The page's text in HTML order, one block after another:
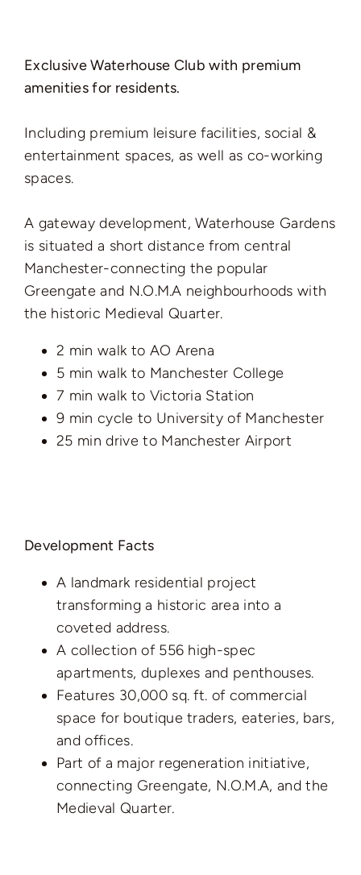
Exclusive Waterhouse Club with premium
amenities for residents.
Including premium leisure facilities, social &
entertainment spaces, as well as co-working
spaces.
A gateway development, Waterhouse Gardens
is situated a short distance from central
Manchester-connecting the popular
Greengate and N.O.M.A neighbourhoods with
the historic Medieval Quarter.
2 min walk to AO Arena
5 min walk to Manchester College
7 min walk to Victoria Station
9 min cycle to University of Manchester
25 min drive to Manchester Airport
Development Facts
A landmark residential project
transforming a historic area into a
coveted address.
A collection of 556 high-spec
apartments, duplexes and penthouses.
Features 30,000 sq. ft. of commercial
space for boutique traders, eateries, bars,
and offices.
Part of a major regeneration initiative,
connecting Greengate, N.O.M.A, and the
Medieval Quarter.